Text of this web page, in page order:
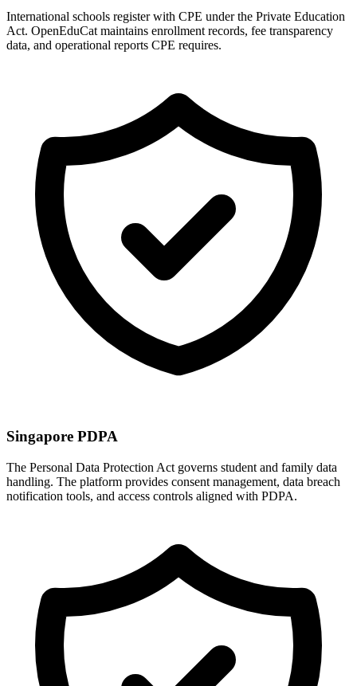
International schools register with CPE under the Private Education
Act. OpenEduCat maintains enrollment records, fee transparency
data, and operational reports CPE requires.
Singapore PDPA
The Personal Data Protection Act governs student and family data
handling. The platform provides consent management, data breach
notification tools, and access controls aligned with PDPA.